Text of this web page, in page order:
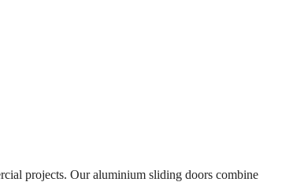
projects. Our aluminium sliding doors combine